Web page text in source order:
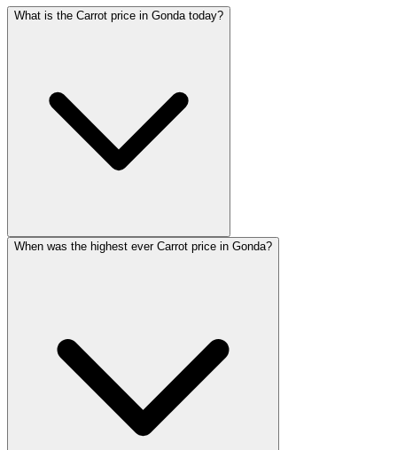
What is the Carrot price in Gonda today?
When was the highest ever Carrot price in Gonda?